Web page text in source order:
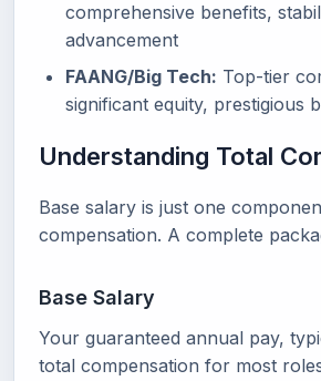
comprehensive benefits,
advancement
FAANG/Big Tech: Top-tier
significant equity, prestigious
Understanding Total
Base salary is just one
compensation. A complete
Base Salary
Your guaranteed annual pay,
total compensation for most